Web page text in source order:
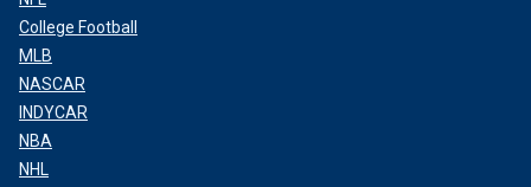
College Football
MLB
NASCAR
INDYCAR
NBA
NHL